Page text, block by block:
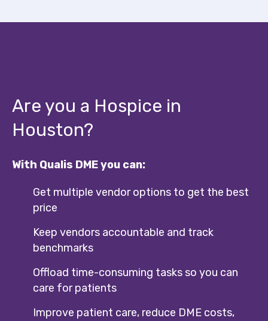
Are you a Hospice in
Houston?
With Qualis DME you can:
Get multiple vendor options to get the best
price
Keep vendors accountable and track
benchmarks
Offload time-consuming tasks so you can
care for patients
Improve patient care, reduce DME costs,